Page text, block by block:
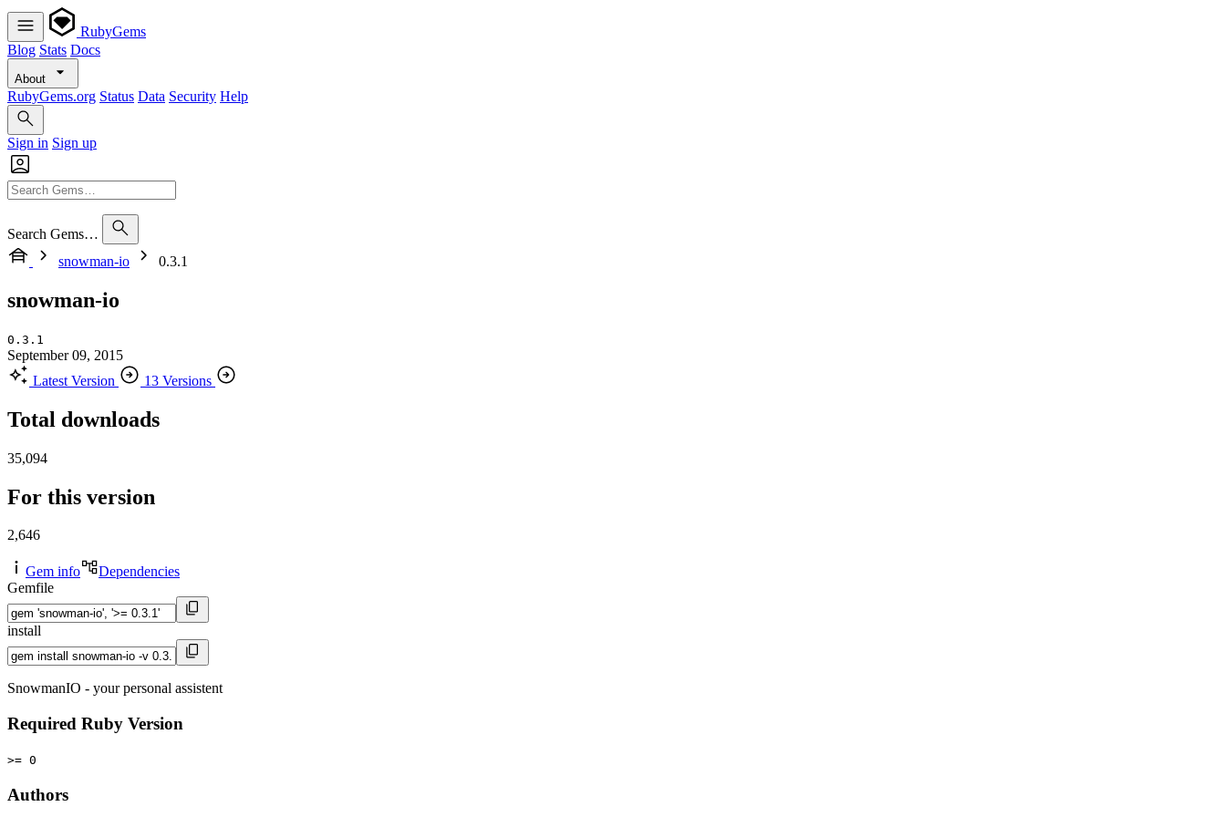
RubyGems
Blog Stats Docs
About
RubyGems.org Status Data Security Help
Sign in Sign up
Search Gems…
snowman-io
0.3.1
snowman-io
0.3.1
September 09, 2015
Latest Version
13 Versions
Total downloads
35,094
For this version
2,646
Gem info
Dependencies
Gemfile
install
SnowmanIO - your personal assistent
Required Ruby Version
>= 0
Authors